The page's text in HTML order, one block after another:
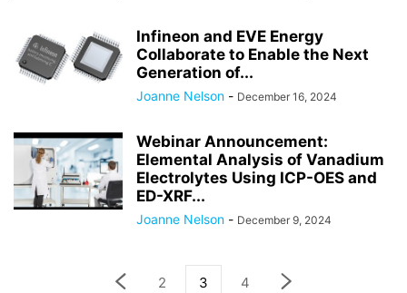
Infineon and EVE Energy
Collaborate to Enable the Next
Generation of...
Joanne Nelson - December 16, 2024
Webinar Announcement:
Elemental Analysis of Vanadium
Electrolytes Using ICP-OES and
ED-XRF...
Joanne Nelson - December 9, 2024
2 3 4